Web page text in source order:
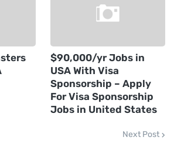
$90,000/yr Jobs in
USA With Visa
Sponsorship – Apply
For Visa Sponsorship
Jobs in United States
Next Post